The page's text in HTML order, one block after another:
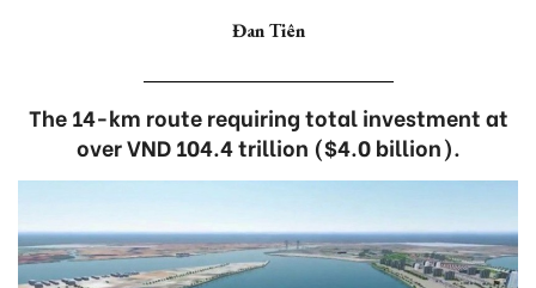
Đan Tiên
The 14-km route requiring total investment at
over VND 104.4 trillion ($4.0 billion).